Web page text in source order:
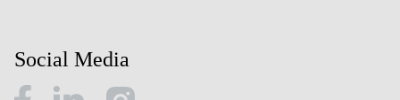
Social Media